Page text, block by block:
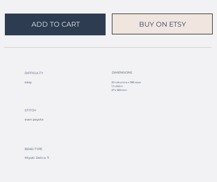
DIFFICULTY
easy
STITCH
even peyote
BEAD TYPE
Miyuki Delica 11
DIMENSIONS
20 columns x 198 rows
1.1 x 6.6 in
27 x 169 mm
ADD TO CART BUY ON ETSY